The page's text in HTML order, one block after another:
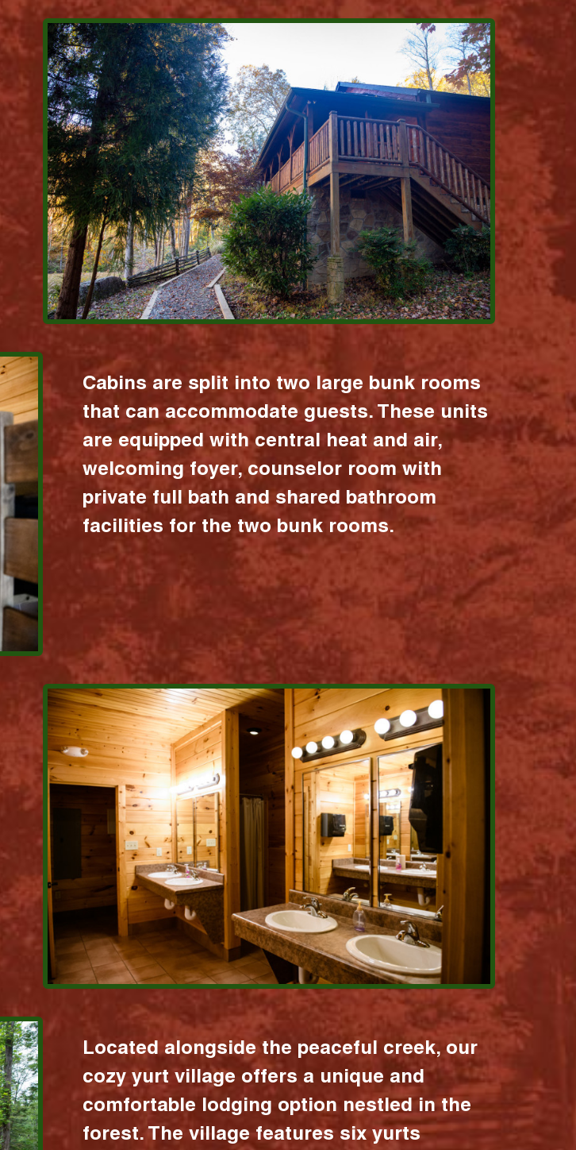
Cabins are split into two large bunk rooms
that can accommodate guests. These units
are equipped with central heat and air,
welcoming foyer, counselor room with
private full bath and shared bathroom
facilities for the two bunk rooms.
Located alongside the peaceful creek, our
cozy yurt village offers a unique and
comfortable lodging option nestled in the
forest. The village features six yurts